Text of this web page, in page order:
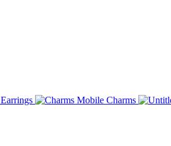
Earrings Charms